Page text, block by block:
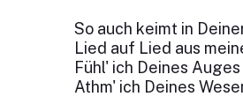
So auch keimt in
Lied auf Lied aus
Fühl' ich Deines
Athm' ich Deines